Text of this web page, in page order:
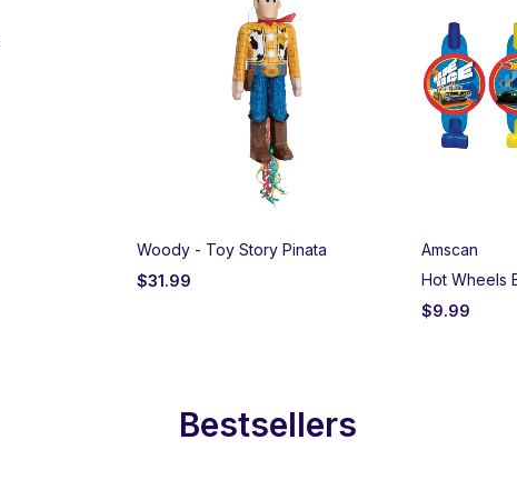
Woody - Toy Story Pinata
$31.99
Amscan
Hot Wheels
$9.99
Bestsellers